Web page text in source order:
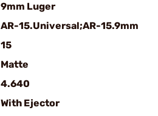
9mm Luger
AR-15.Universal;AR-15.9mm
15
Matte
4.640
With Ejector